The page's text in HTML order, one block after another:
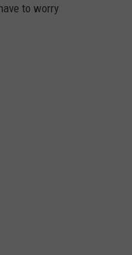
to worry